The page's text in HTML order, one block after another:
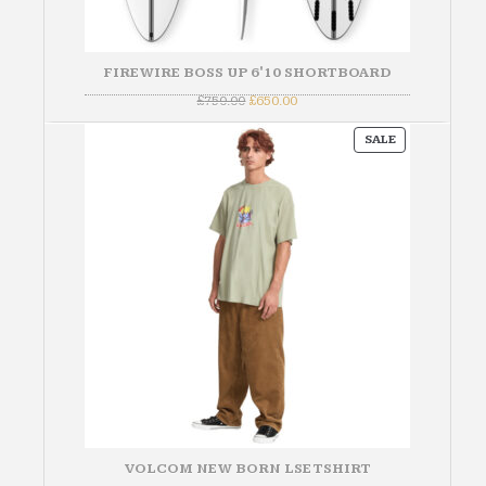
FIREWIRE BOSS UP 6'10 SHORTBOARD
£750.00Original
was:
£750.00.
£650.00Current
is:
SALEPRODUCT
ON
VOLCOM NEW BORN LSE TSHIRT